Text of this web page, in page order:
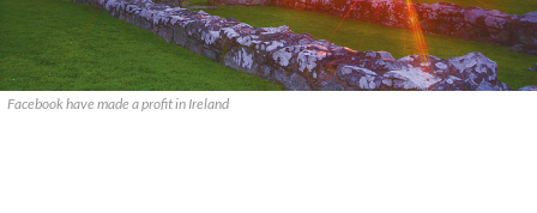
Facebook have made a profit in Ireland